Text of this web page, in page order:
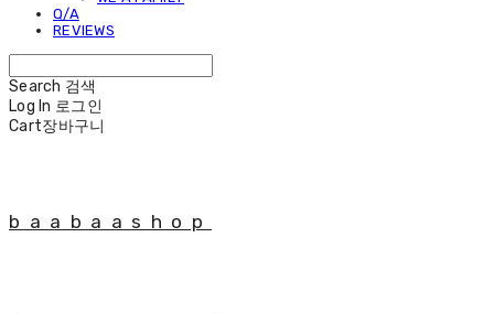
Q/A
REVIEWS
Search 검색
Log In 로그인
Cart장바구니
baabaashop